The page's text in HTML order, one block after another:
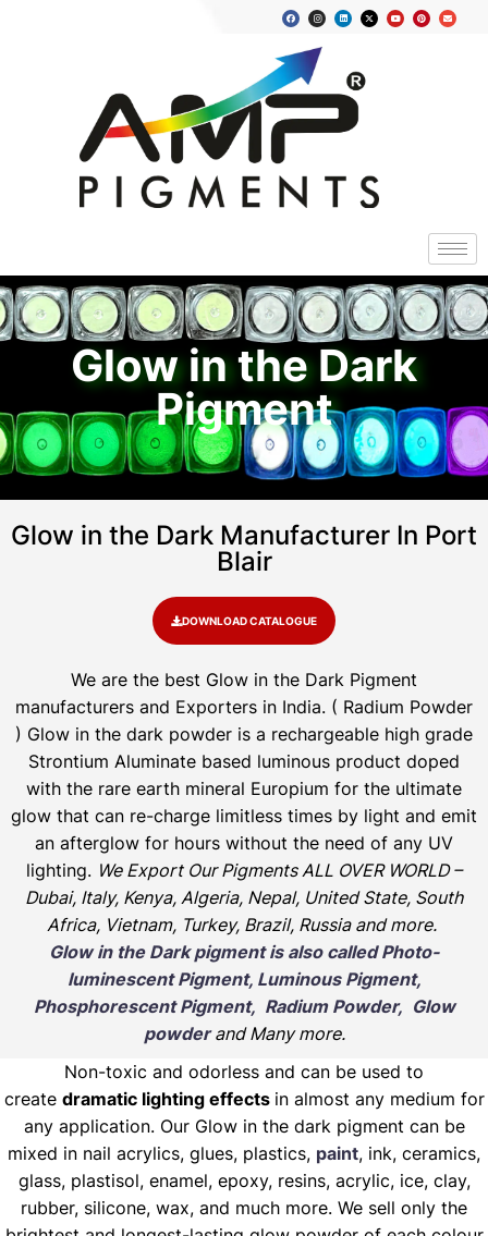
Glow in the Dark
Pigment
Glow in the Dark Manufacturer In Port
Blair
DOWNLOAD CATALOGUE
We are the best Glow in the Dark Pigment
manufacturers and Exporters in India. ( Radium Powder
) Glow in the dark powder is a rechargeable high grade
Strontium Aluminate based luminous product doped
with the rare earth mineral Europium for the ultimate
glow that can re-charge limitless times by light and emit
an afterglow for hours without the need of any UV
lighting. We Export Our Pigments ALL OVER WORLD –
Dubai, Italy, Kenya, Algeria, Nepal, United State, South
Africa, Vietnam, Turkey, Brazil, Russia and more.
Glow in the Dark pigment is also called Photo-
luminescent Pigment, Luminous Pigment,
Phosphorescent Pigment, Radium Powder, Glow
powderand Many more.
Non-toxic and odorless and can be used to
create dramatic lighting effects in almost any medium for
any application. Our Glow in the dark pigment can be
mixed in nail acrylics, glues, plastics, paint, ink, ceramics,
glass, plastisol, enamel, epoxy, resins, acrylic, ice, clay,
rubber, silicone, wax, and much more. We sell only the